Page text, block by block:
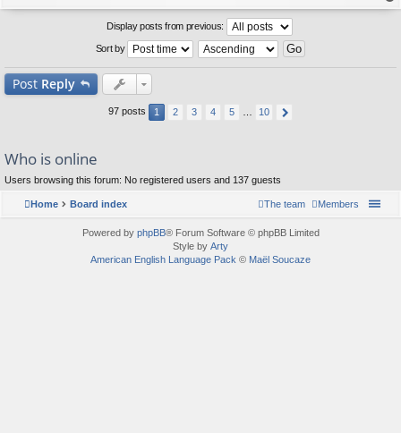
op
Display posts from previous:
Sort by
Post Reply
97 posts 1 2 3 4 5 10
Who is online
Users browsing this forum: No registered users and 137 guests
Home Board index Members
The team
Powered by phpBB® Forum Software © phpBB Limited
Style by Arty
American English Language Pack © Maël Soucaze